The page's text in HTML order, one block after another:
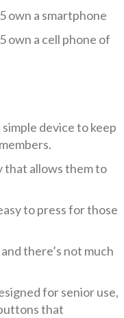
own a smartphone
own a cell phone of
device to keep
that allows them to
to press for those
there’s not much
for senior use,
that